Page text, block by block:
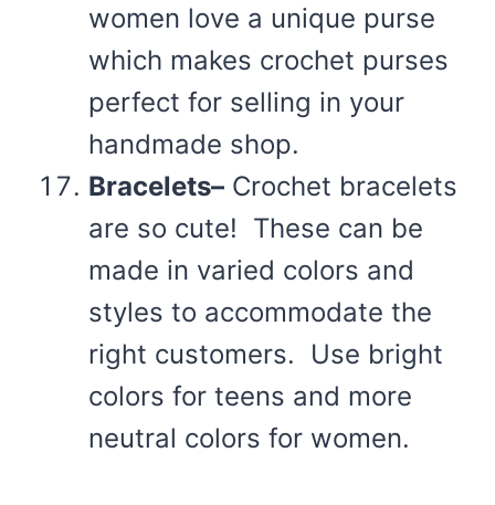
women love a unique purse
which makes crochet purses
perfect for selling in your
handmade shop.
Bracelets– Crochet bracelets
are so cute! These can be
made in varied colors and
styles to accommodate the
right customers. Use bright
colors for teens and more
neutral colors for women.